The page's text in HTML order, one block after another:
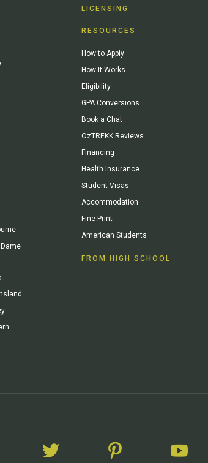
LICENSING
RESOURCES
How to Apply
How It Works
Eligibility
GPA Conversions
Book a Chat
OzTREKK Reviews
Financing
Health Insurance
Student Visas
Accommodation
Fine Print
American Students
FROM HIGH SCHOOL